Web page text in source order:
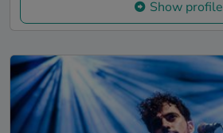
Show profile